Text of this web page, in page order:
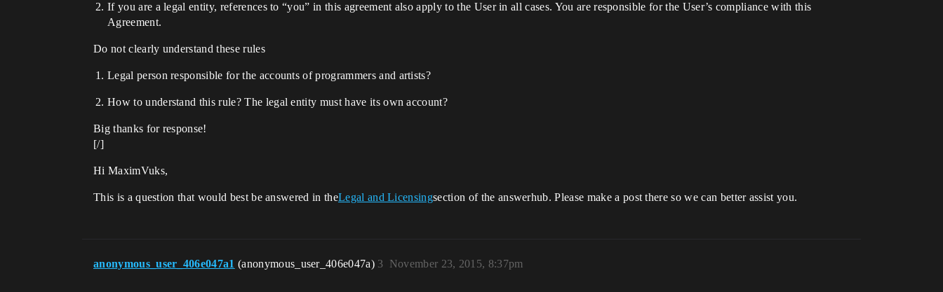
If you are a legal entity, references to “you” in this agreement also apply to the User in all cases. You are responsible for the User’s compliance with this
Agreement.
Do not clearly understand these rules
Legal person responsible for the accounts of programmers and artists?
How to understand this rule? The legal entity must have its own account?
Big thanks for response!
[/]
Hi MaximVuks,
This is a question that would best be answered in theLegal and Licensingsection of the answerhub. Please make a post there so we can better assist you.
anonymous_user_406e047a1 (anonymous_user_406e047a) November 23, 2015, 8:37pm
3